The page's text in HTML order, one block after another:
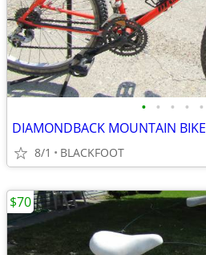
• • • • •
DIAMONDBACK MOUNTAIN BIKE
8/1 BLACKFOOT
$70